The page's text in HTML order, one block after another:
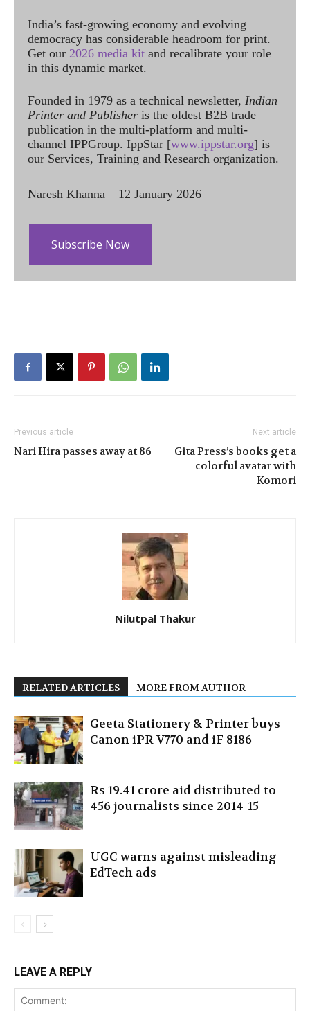
India’s fast-growing economy and evolving
democracy has considerable headroom for print.
Get our 2026 media kit and recalibrate your role
in this dynamic market.
Founded in 1979 as a technical newsletter, Indian
Printer and Publisher is the oldest B2B trade
publication in the multi-platform and multi-
channel IPPGroup. IppStar [www.ippstar.org] is
our Services, Training and Research organization.
Naresh Khanna – 12 January 2026
Subscribe Now
Previous article
Nari Hira passes away at 86
Next article
Gita Press’s books get a
colorful avatar with
Komori
Nilutpal Thakur
RELATED ARTICLES MORE FROM AUTHOR
Geeta Stationery & Printer buys
Canon iPR V770 and iF 8186
Rs 19.41 crore aid distributed to
456 journalists since 2014-15
UGC warns against misleading
EdTech ads
LEAVE A REPLY